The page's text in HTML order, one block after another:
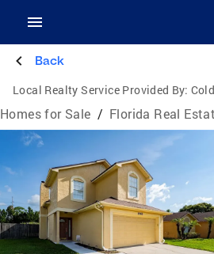
Back
Local Realty Service Provided By:
Homes for Sale / Florida Real